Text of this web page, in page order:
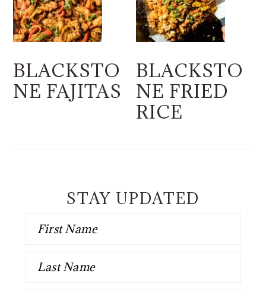
BLACKSTO
NE FAJITAS
BLACKSTO
NE FRIED
RICE
STAY UPDATED